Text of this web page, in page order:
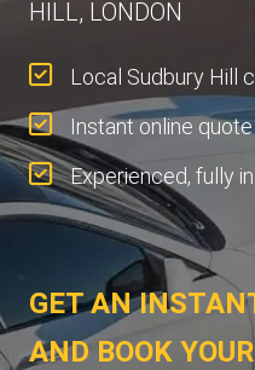
HILL, LONDON
Local Sudbury Hill
Instant online
Experienced, fully
GET AN
AND BOOK